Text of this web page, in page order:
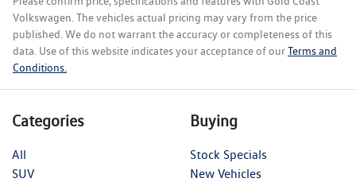
Volkswagen . The vehicles actual pricing may vary from the price
published. We do not warrant the accuracy or completeness of this
data. Use of this website indicates your acceptance of ourTerms and
Conditions.
Categories
All
SUV
Buying
Stock Specials
New Vehicles